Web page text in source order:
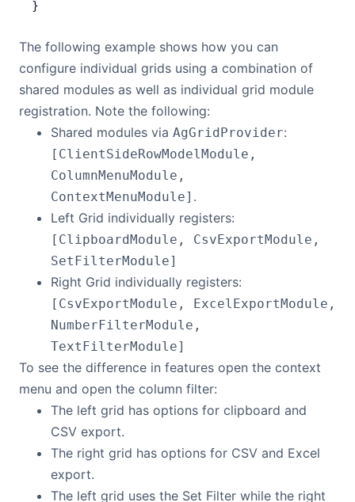
}
The following example shows how you can
configure individual grids using a combination of
shared modules as well as individual grid module
registration. Note the following:
Shared modules via AgGridProvider:
[ClientSideRowModelModule,
ColumnMenuModule,
ContextMenuModule] .
Left Grid individually registers:
[ClipboardModule, CsvExportModule,
SetFilterModule]
Right Grid individually registers:
[CsvExportModule, ExcelExportModule,
NumberFilterModule,
TextFilterModule]
To see the difference in features open the context
menu and open the column filter:
The left grid has options for clipboard and
CSV export.
The right grid has options for CSV and Excel
export.
The left grid uses the Set Filter while the right